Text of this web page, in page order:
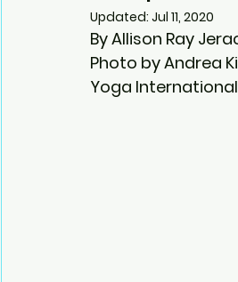
Bhujapidasana
Updated: Jul 11, 2020
By Allison Ray
Photo by Andrea
Yoga International